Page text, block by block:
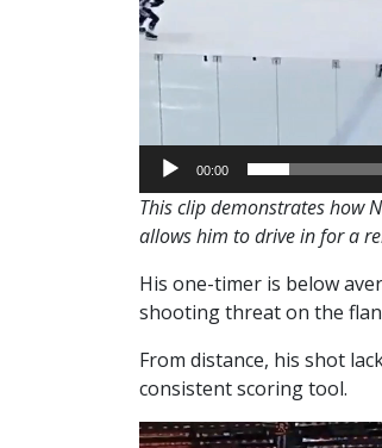
00:00
This clip demonstrates how
allows him to drive in for a
His one-timer is below
shooting threat on the
From distance, his shot
consistent scoring tool.
Video